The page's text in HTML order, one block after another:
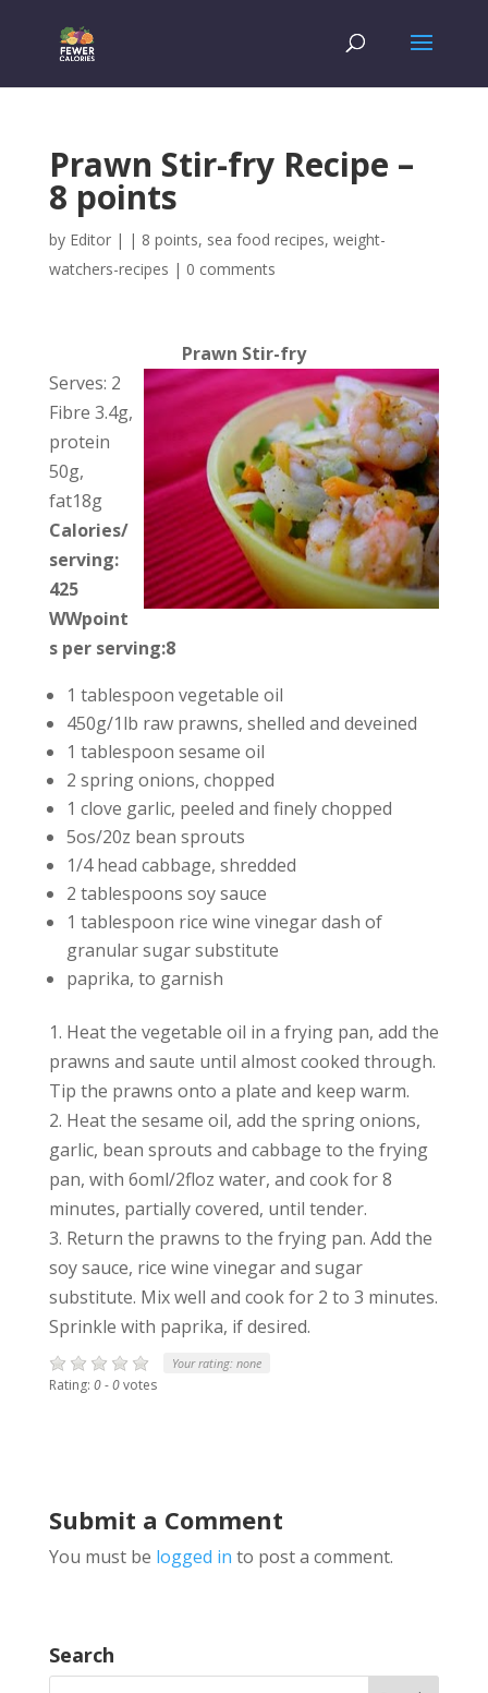
Prawn Stir-fry Recipe –
8 points
by Editor| | 8 points, sea food recipes, weight-
watchers-recipes | 0 comments
Prawn Stir-fry
Serves: 2
Fibre 3.4g,
protein
50g,
fat18g
Calories/
serving:
425
WWpoint
s per serving:8
1 tablespoon vegetable oil
450g/1lb raw prawns, shelled and deveined
1 tablespoon sesame oil
2 spring onions, chopped
1 clove garlic, peeled and finely chopped
5os/20z bean sprouts
1/4 head cabbage, shredded
2 tablespoons soy sauce
1 tablespoon rice wine vinegar dash of
granular sugar substitute
paprika, to garnish
1. Heat the vegetable oil in a frying pan, add the
prawns and saute until almost cooked through.
Tip the prawns onto a plate and keep warm.
2. Heat the sesame oil, add the spring onions,
garlic, bean sprouts and cabbage to the frying
pan, with 6oml/2floz water, and cook for 8
minutes, partially covered, until tender.
3. Return the prawns to the frying pan. Add the
soy sauce, rice wine vinegar and sugar
substitute. Mix well and cook for 2 to 3 minutes.
Sprinkle with paprika, if desired.
Your rating: none
Rating: 0-0votes
Submit a Comment
You must be logged in to post a comment.
Search